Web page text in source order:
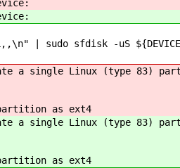
| sudo sfdisk -uS
a single Linux (type 83)
as ext4
a single Linux (type 83)
as ext4